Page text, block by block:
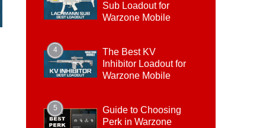
Sub Loadout for
Warzone Mobile
4
The Best KV
Inhibitor Loadout for
Warzone Mobile
5
Guide to Choosing
Perk in Warzone